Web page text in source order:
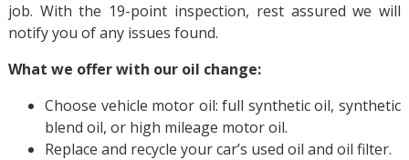
job. With the 19-point inspection, rest assured we will
notify you of any issues found.
What we offer with our oil change:
Choose vehicle motor oil: full synthetic oil, synthetic
blend oil, or high mileage motor oil.
Replace and recycle your car’s used oil and oil filter.